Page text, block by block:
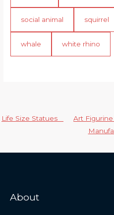
social animal squirrel
whale white rhino
Life Size Statues Art
About